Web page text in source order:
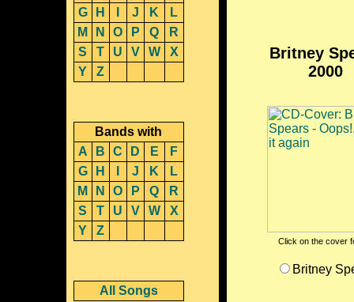
Britney
2000
Click on the cover
Britney
G
H J K
L
M
N O P Q
R
S
T U V W
X
Y
Z
Bands with
A
B C D E
F
G
H J K
L
M
N O P Q
R
S
T U V W
X
Y
Z
All Songs